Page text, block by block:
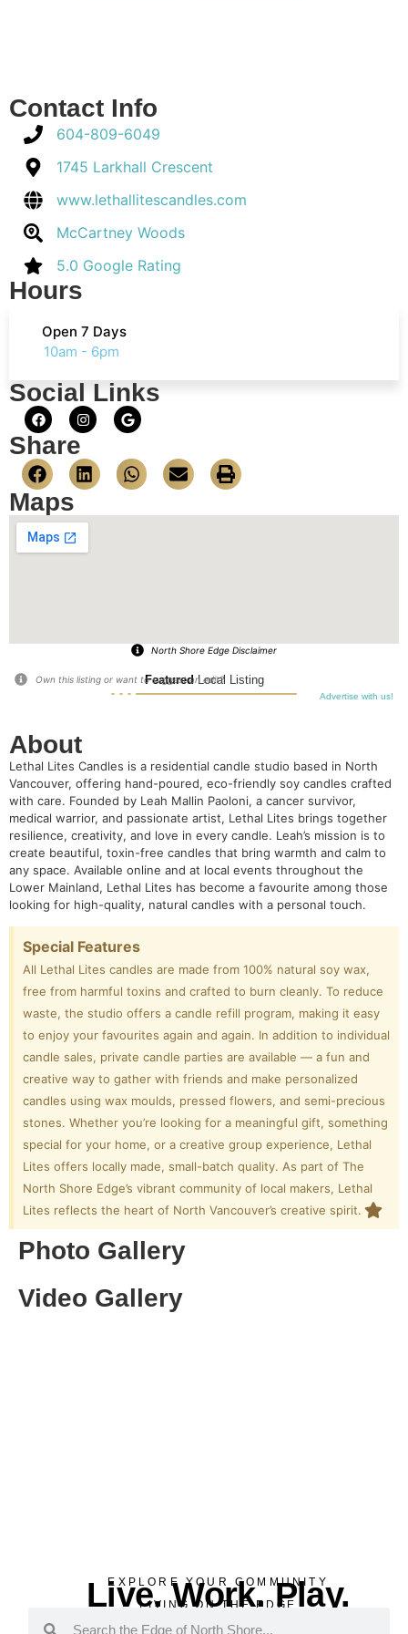
Contact Info
604-809-6049
1745 Larkhall Crescent
www.lethallitescandles.com
McCartney Woods
5.0 Google Rating
Hours
Open 7 Days
10am - 6pm
Social Links
Share
Maps
North Shore Edge Disclaimer
FeaturedLocal Listing
Advertise with us!
Own this listing or want to suggest an edit?
About
Lethal Lites Candles is a residential candle studio based in North
Vancouver, offering hand-poured, eco-friendly soy candles crafted
with care. Founded by Leah Mallin Paoloni, a cancer survivor,
medical warrior, and passionate artist, Lethal Lites brings together
resilience, creativity, and love in every candle. Leah’s mission is to
create beautiful, toxin-free candles that bring warmth and calm to
any space. Available online and at local events throughout the
Lower Mainland, Lethal Lites has become a favourite among those
looking for high-quality, natural candles with a personal touch.
Special Features
All Lethal Lites candles are made from 100% natural soy wax,
free from harmful toxins and crafted to burn cleanly. To reduce
waste, the studio offers a candle refill program, making it easy
to enjoy your favourites again and again. In addition to individual
candle sales, private candle parties are available — a fun and
creative way to gather with friends and make personalized
candles using wax moulds, pressed flowers, and semi-precious
stones. Whether you’re looking for a meaningful gift, something
special for your home, or a creative group experience, Lethal
Lites offers locally made, small-batch quality. As part of The
North Shore Edge’s vibrant community of local makers, Lethal
Lites reflects the heart of North Vancouver’s creative spirit.
Photo Gallery
Video Gallery
EXPLORE YOUR COMMUNITY
Live. Work. Play.
LIVING ON THE EDGE